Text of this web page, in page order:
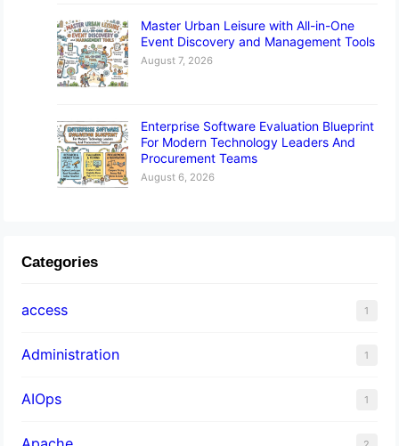
Master Urban Leisure with All-in-One
Event Discovery and Management Tools
August 7, 2026
Enterprise Software Evaluation Blueprint
For Modern Technology Leaders And
Procurement Teams
August 6, 2026
Categories
access 1
Administration 1
AIOps 1